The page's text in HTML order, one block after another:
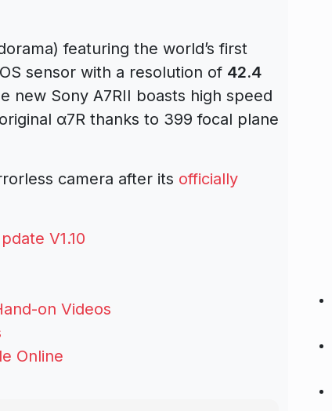
featuring the world’s first
sensor with a resolution of 42.4
new Sony A7RII boasts high speed
α7R thanks to 399 focal plane
camera after its officially
V1.10
on Videos
Online